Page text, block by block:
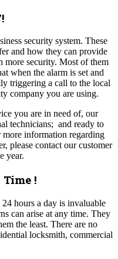
security system. These
and how they can provide
more security. Most of them
when the alarm is set and
triggering a call to the local
company you are using.
you are in need of, our
technicians; and ready to
more information regarding
please contact our customer
year.
!
hours a day is invaluable
can arise at any time. They
the least. There are no
locksmith, commercial